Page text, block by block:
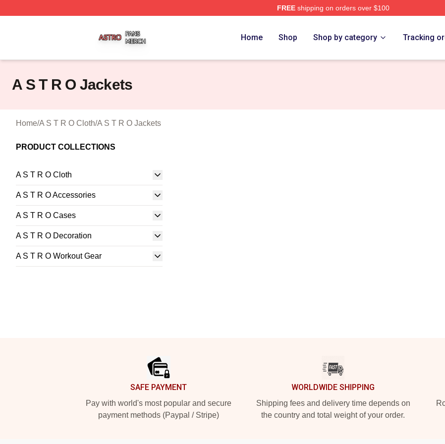
FREEshipping on orders over $100
Home Shop Shop by category Tracking
A S T R O Jackets
Home/A S T R O Cloth/A S T R O Jackets
PRODUCT COLLECTIONS
A S T R O Cloth
A S T R O Accessories
A S T R O Cases
A S T R O Decoration
A S T R O Workout Gear
SAFE PAYMENT
Pay with world's most popular and secure
payment methods (Paypal / Stripe)
WORLDWIDE SHIPPING
Shipping fees and delivery time depends on
the country and total weight of your order.